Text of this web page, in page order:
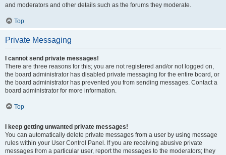
and moderators and other details such as the forums they moderate.
Top
Private Messaging
I cannot send private messages!
There are three reasons for this; you are not registered and/or not logged on,
the board administrator has disabled private messaging for the entire board, or
the board administrator has prevented you from sending messages. Contact a
board administrator for more information.
Top
I keep getting unwanted private messages!
You can automatically delete private messages from a user by using message
rules within your User Control Panel. If you are receiving abusive private
messages from a particular user, report the messages to the moderators; they